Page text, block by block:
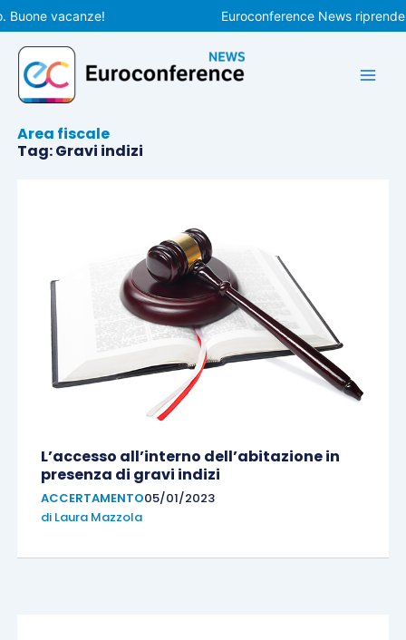
Vai
al
contenuto
vacanze! Euroconference News
Area fiscale
Tag: Gravi indizi
L’accesso all’interno dell’abitazione in
presenza di gravi indizi
ACCERTAMENTO05/01/2023
di Laura Mazzola